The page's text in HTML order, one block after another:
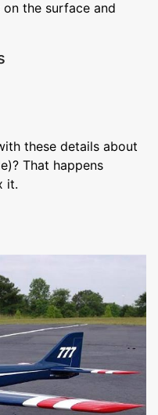
the surface and
these details about
That happens
it.